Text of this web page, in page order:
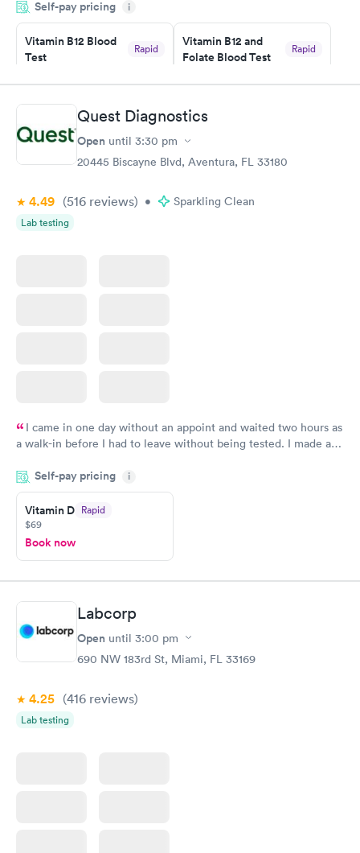
manner. I was able to speak with a doctor soon after and was
taking care of. I was very satisfied with the experience I had
here. I definitely recommend using them for any issues you
have or any questions you may have.
Self-pay pricing i
Vitamin B12 Blood
Test
Rapid
Book now
Vitamin B12 and
Folate Blood Test
Rapid
Book now
Vitamin D Blood
Test
Vitamin Deficiency
Blood Test
$159
Quest Diagnostics
Open until 3:30 pm
20445 Biscayne Blvd, Aventura, FL 33180
4.49 (516 reviews) • Sparkling Clean
Lab testing
I came in one day without an appoint and waited two hours as
a walk-in before I had to leave without being tested. I made an
showed up on time, got tested easily and was on my way in 15-
20 minutes. Staff is friendly and helpful.
Self-pay pricing i
Vitamin D Rapid
$69
Book now
Labcorp
Open until 3:00 pm
690 NW 183rd St, Miami, FL 33169
4.25 (416 reviews)
Lab testing